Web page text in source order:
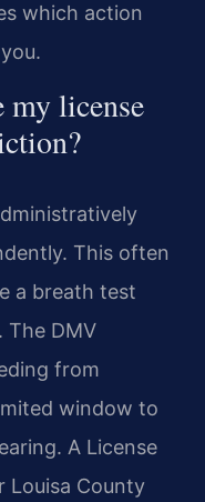
which action
my license
This often
a breath test
The DMV
from
window to
A License
Louisa County